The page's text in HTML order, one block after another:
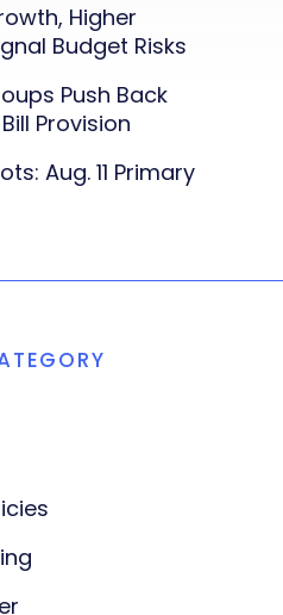
Higher
Budget Risks
Push Back
Provision
Aug. 11 Primary